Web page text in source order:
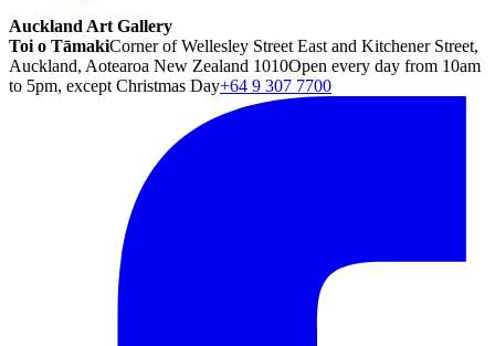
Auckland Art Gallery
Toi o TāmakiCorner of Wellesley Street East and Kitchener Street,
Auckland, Aotearoa New Zealand 1010Open every day from 10am
to 5pm, except Christmas Day+64 9 307 7700